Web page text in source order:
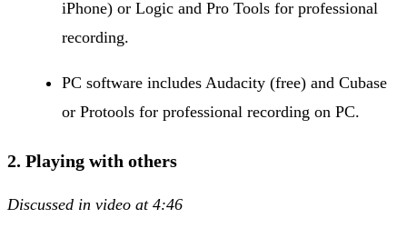
iPhone) or Logic and Pro Tools for professional
recording.
PC software includes Audacity (free) and Cubase
or Protools for professional recording on PC.
2. Playing with others
Discussed in video at 4:46​